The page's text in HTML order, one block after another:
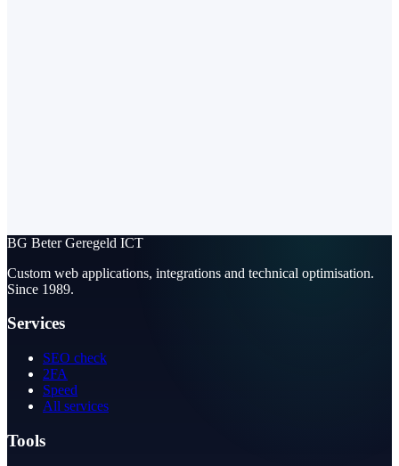
BG Beter Geregeld ICT
Custom web applications, integrations and technical optimisation.
Since 1989.
Services
SEO check
2FA
Speed
All services
Tools